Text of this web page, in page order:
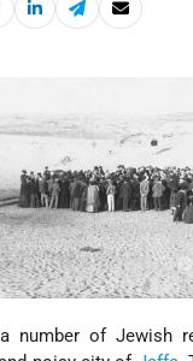
a number of Jewish